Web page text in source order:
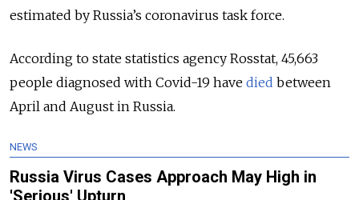
estimated by Russia’s coronavirus task force.
According to state statistics agency Rosstat, 45,663
people diagnosed with Covid-19 have died between
April and August in Russia.
NEWS
Russia Virus Cases Approach May High in
'Serious' Upturn